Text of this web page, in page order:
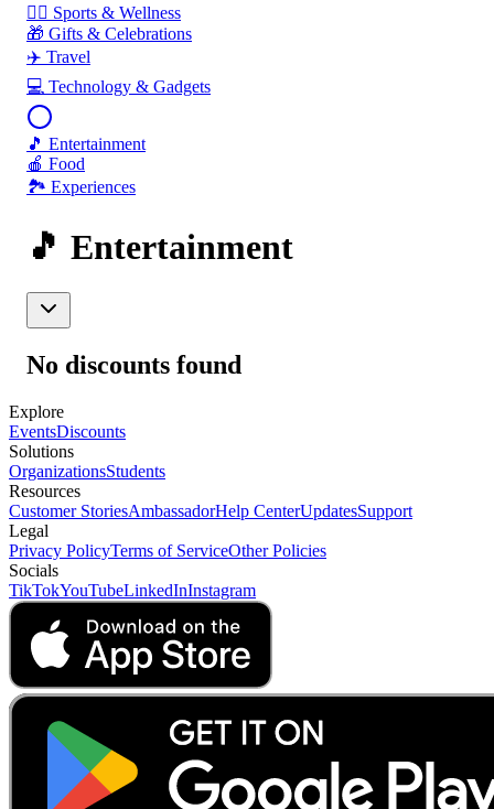
🏃‍♂️ Sports & Wellness
🎁 Gifts & Celebrations
✈️ Travel
💻 Technology & Gadgets
🎵 Entertainment
🍎 Food
🏞️ Experiences
🎵 Entertainment
No discounts found
Explore
EventsDiscounts
Solutions
OrganizationsStudents
Resources
Customer StoriesAmbassadorHelp CenterUpdatesSupport
Legal
Privacy PolicyTerms of ServiceOther Policies
Socials
TikTokYouTubeLinkedInInstagram